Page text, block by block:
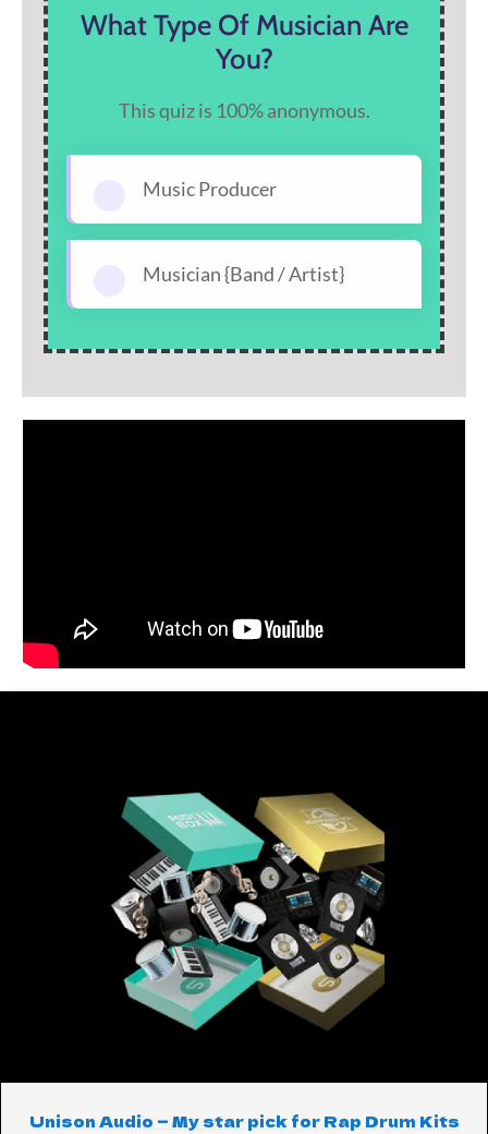
What Type Of Musician Are
You?
This quiz is 100% anonymous.
Music Producer
Musician {Band / Artist}
Unison Audio — My star pick for Rap Drum Kits